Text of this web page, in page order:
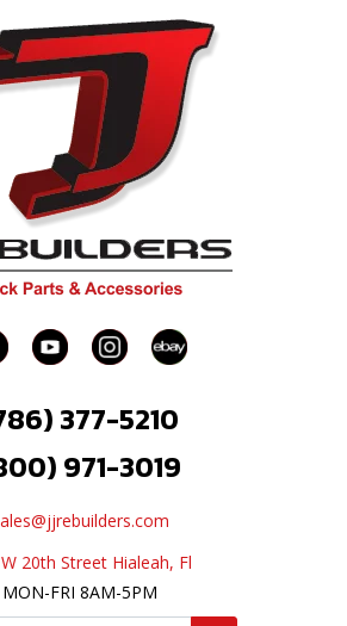
377-5210
971-3019
20th Street Hialeah, Fl
MON-FRI 8AM-5PM